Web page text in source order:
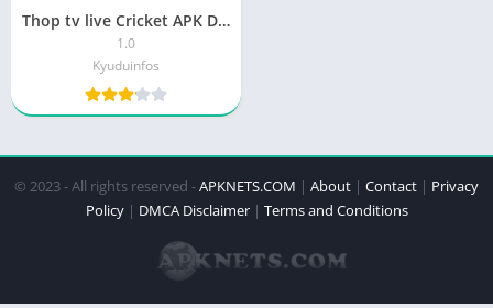
Thop tv live Cricket APK Download Latest Version
1.0
Kyuduinfos
© 2023 - All rights reserved -APKNETS.COM | About | Contact | Privacy
Policy| DMCA Disclaimer| Terms and Conditions